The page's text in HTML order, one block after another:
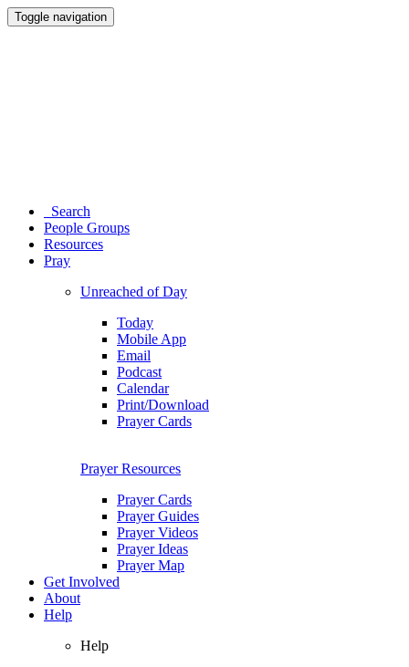
Toggle navigation
Search
People Groups
Resources
Pray
Unreached of Day
Today
Mobile App
Email
Podcast
Calendar
Print/Download
Prayer Cards
Prayer Resources
Prayer Cards
Prayer Guides
Prayer Videos
Prayer Ideas
Prayer Map
Get Involved
About
Help
Help